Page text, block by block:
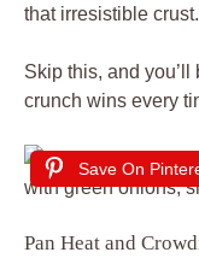
that irresistible crust.
Skip this, and
crunch wins every
Save On
Pan Heat and